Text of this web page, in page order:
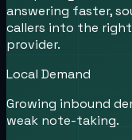
answering faster,
callers into the
provider.
Local Demand
Growing inbound
weak note-taking.